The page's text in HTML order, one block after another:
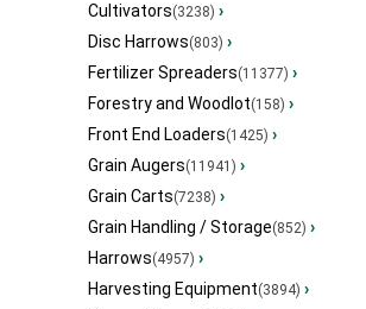
Cultivators(3238) ›
Disc Harrows(803) ›
Fertilizer Spreaders(11377) ›
Forestry and Woodlot(158) ›
Front End Loaders(1425) ›
Grain Augers(11941) ›
Grain Carts(7238) ›
Grain Handling / Storage(852) ›
Harrows(4957) ›
Harvesting Equipment(3894) ›